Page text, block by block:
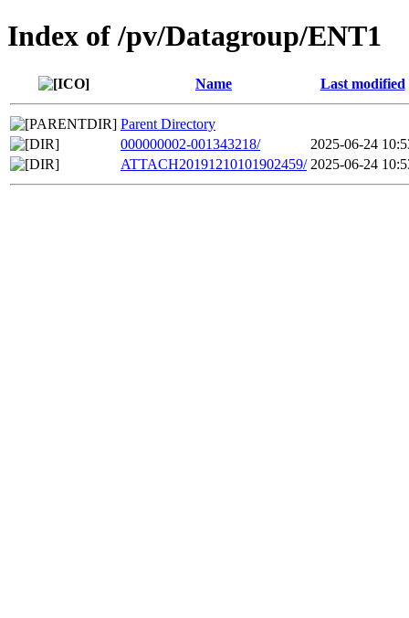
Index of /pv/Datagroup/ENT1
Name Last modified
Parent Directory
000000002-001343218/
2025-06-24
ATTACH20191210101902459/ 2025-06-24